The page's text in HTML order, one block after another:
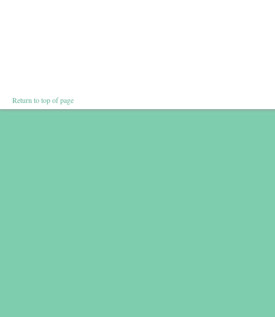
Return to top of page